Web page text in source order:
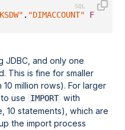
. "DIMACCOUNT" FROM
JDBC, and only one
This is fine for smaller
million rows). For larger
use
IMPORT with
10 statements), which are
the import process